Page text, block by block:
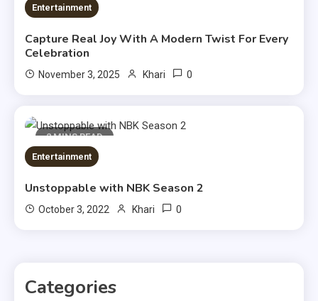
Entertainment
Capture Real Joy With A Modern Twist For Every
Celebration
November 3, 2025 Khari 0
2 MINS READ
Entertainment
Unstoppable with NBK Season 2
October 3, 2022 Khari 0
Categories